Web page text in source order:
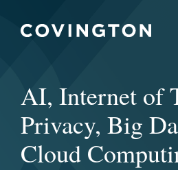
AI, Internet of
Privacy, Big
Cloud